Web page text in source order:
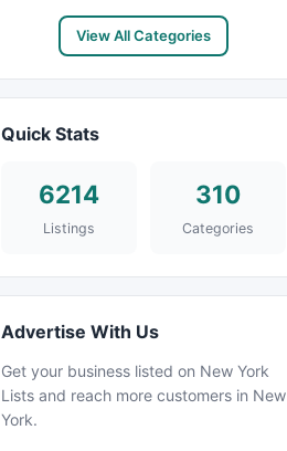
View All Categories
Quick Stats
6214
Listings
310
Categories
Advertise With Us
Get your business listed on New York
Lists and reach more customers in New
York.